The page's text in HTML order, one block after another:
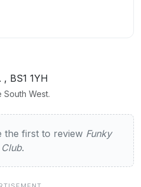
, BS1 1YH
South West.
Greek Bar Taverna
the first to review Funky
.